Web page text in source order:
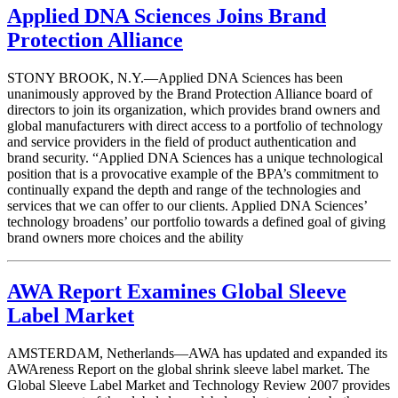
Applied DNA Sciences Joins Brand
Protection Alliance
STONY BROOK, N.Y.—Applied DNA Sciences has been
unanimously approved by the Brand Protection Alliance board of
directors to join its organization, which provides brand owners and
global manufacturers with direct access to a portfolio of technology
and service providers in the field of product authentication and
brand security. “Applied DNA Sciences has a unique technological
position that is a provocative example of the BPA’s commitment to
continually expand the depth and range of the technologies and
services that we can offer to our clients. Applied DNA Sciences’
technology broadens’ our portfolio towards a defined goal of giving
brand owners more choices and the ability
AWA Report Examines Global Sleeve
Label Market
AMSTERDAM, Netherlands—AWA has updated and expanded its
AWAreness Report on the global shrink sleeve label market. The
Global Sleeve Label Market and Technology Review 2007 provides